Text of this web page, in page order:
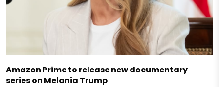
Amazon Prime to release new documentary
series on Melania Trump